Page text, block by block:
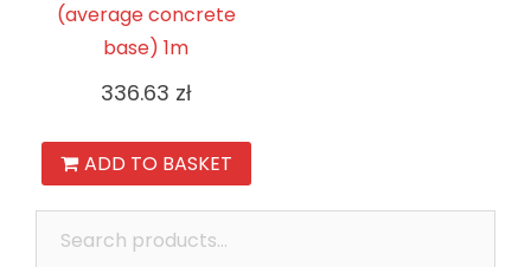
(average concrete
base) 1m
336.63 zł
ADD TO BASKET